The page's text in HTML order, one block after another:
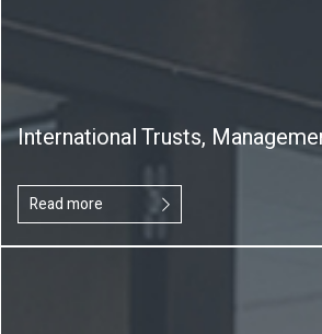
International Trusts,
Read more